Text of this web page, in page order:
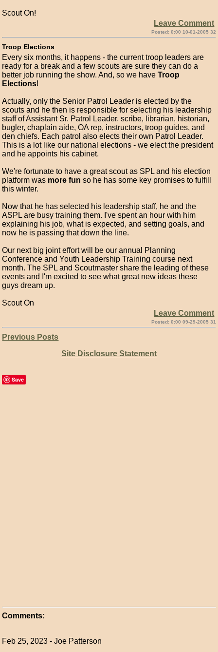
Scout On!
Leave Comment
Posted: 0:00 10-01-2005 32
Troop Elections
Every six months, it happens - the current troop leaders are
ready for a break and a few scouts are sure they can do a
better job running the show. And, so we haveTroop
Elections!
Actually, only the Senior Patrol Leader is elected by the
scouts and he then is responsible for selecting his leadership
staff of Assistant Sr. Patrol Leader, scribe, librarian, historian,
bugler, chaplain aide, OA rep, instructors, troop guides, and
den chiefs. Each patrol also elects their own Patrol Leader.
This is a lot like our national elections - we elect the president
and he appoints his cabinet.
We're fortunate to have a great scout as SPL and his election
platform was more fun so he has some key promises to fulfill
this winter.
Now that he has selected his leadership staff, he and the
ASPL are busy training them. I've spent an hour with him
explaining his job, what is expected, and setting goals, and
now he is passing that down the line.
Our next big joint effort will be our annual Planning
Conference and Youth Leadership Training course next
month. The SPL and Scoutmaster share the leading of these
events and I'm excited to see what great new ideas these
guys dream up.
Scout On
Leave Comment
Posted: 0:00 09-29-2005 31
Previous Posts
Site Disclosure Statement
Save
Comments:
Feb 25, 2023 - Joe Patterson